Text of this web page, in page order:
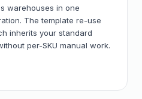
warehouses in one
The template re-use
inherits your standard
per-SKU manual work.